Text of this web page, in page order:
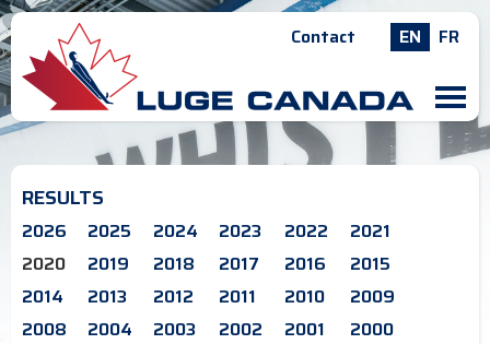
Contact EN FR
M
RESULTS
2026 2025 2024 2023 2022
2021
2020
2019 2018 2017 2016
2015
2014
2013 2012 2011 2010
2009
2008
2004 2003 2002 2001
2000